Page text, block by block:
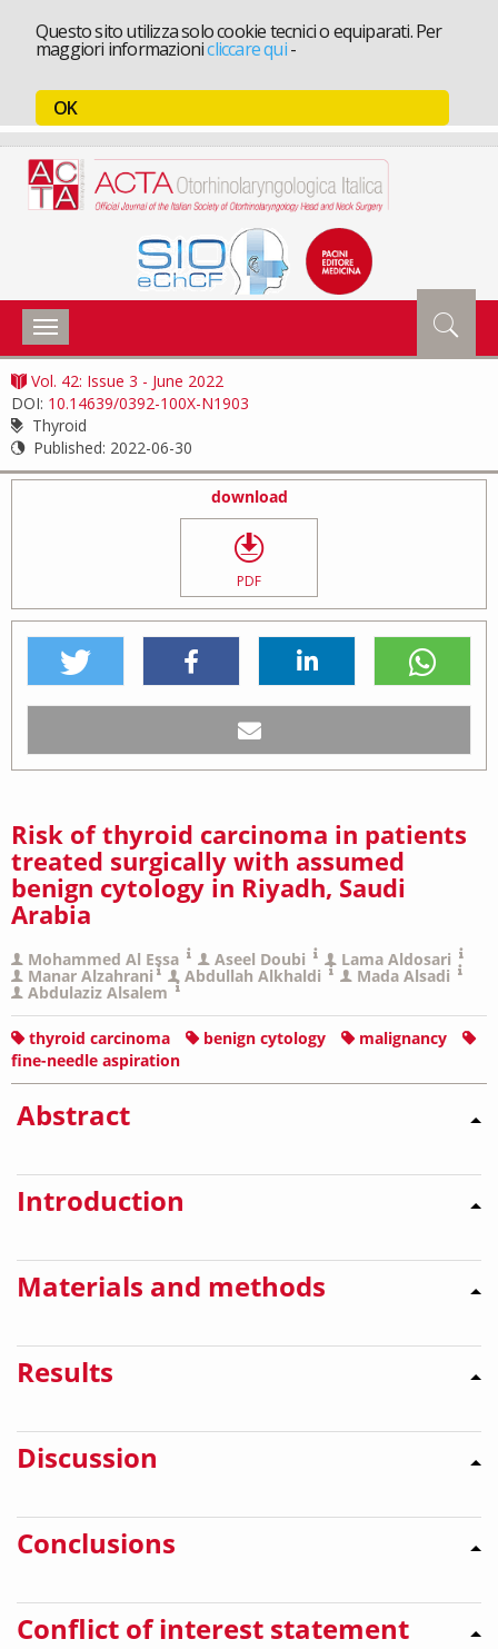
Questo sito utilizza solo cookie tecnici o equiparati. Per
maggiori informazionicliccare qui-
OK
Toggle
navigation
Vol. 42: Issue 3 - June 2022
DOI: 10.14639/0392-100X-N1903
Thyroid
Published: 2022-06-30
download
PDF
Risk of thyroid carcinoma in patients
treated surgically with assumed
benign cytology in Riyadh, Saudi
Arabia
Mohammed Al Essa Aseel Doubi Lama Aldosari
Manar Alzahrani Abdullah Alkhaldi Mada Alsadi
Abdulaziz Alsalem
thyroid carcinoma benign cytology
malignancy
fine-needle aspiration
Abstract
Introduction
Materials and methods
Results
Discussion
Conclusions
Conflict of interest statement